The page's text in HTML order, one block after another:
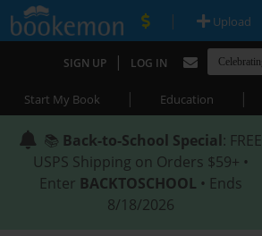
| Upload
SIGN UP | LOG IN
Start My Book | Education |
📚 Back-to-School Special: FREE
USPS Shipping on Orders $59+ •
Enter BACKTOSCHOOL • Ends
8/18/2026